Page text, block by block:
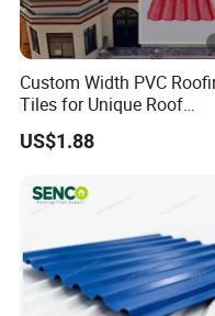
As a leader in steel
industry in China,
committed to
environmental
to promote green
and new steel
has now formed an
connected with
Custom Width PVC
Tiles for Unique Roof
Designs
US$1.88